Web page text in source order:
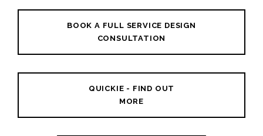
BOOK A FULL SERVICE DESIGN
CONSULTATION
QUICKIE - FIND OUT
MORE